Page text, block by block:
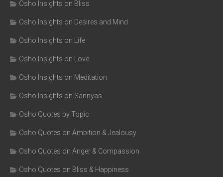
Osho Insights on Bliss
Osho Insights on Desires and Mind
Osho Insights on Life
Osho Insights on Love
Osho Insights on Meditation
Osho Insights on Sannyas
Osho Quotes by Topic
Osho Quotes on Ambition & Jealousy
Osho Quotes on Anger & Compassion
Osho Quotes on Bliss & Happiness